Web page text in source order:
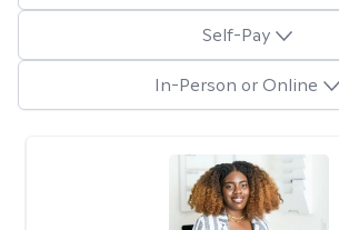
Self-Pay
In-Person or Online